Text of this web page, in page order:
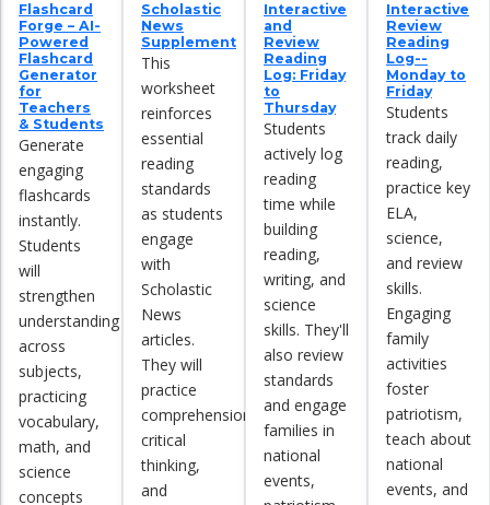
Flashcard
Forge – AI-
Powered
Flashcard
Generator
for
Teachers
& Students
Generate
engaging
flashcards
instantly.
Students
will
strengthen
understanding
across
subjects,
practicing
vocabulary,
math, and
science
concepts
Scholastic
News
Supplement
This
worksheet
reinforces
essential
reading
standards
as students
engage
with
Scholastic
News
articles.
They will
practice
comprehension,
critical
thinking,
and
Interactive
and
Review
Reading
Log: Friday
to
Thursday
Students
actively log
reading
time while
building
reading,
writing, and
science
skills. They'll
also review
standards
and engage
families in
national
events,
Interactive
Review
Reading
Log--
Monday to
Friday
Students
track daily
reading,
practice key
ELA,
science,
and review
skills.
Engaging
family
activities
foster
patriotism,
teach about
national
events, and